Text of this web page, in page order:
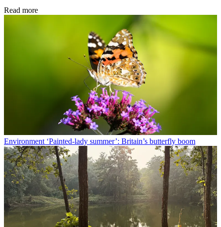
Read more
Environment ‘Painted-lady summer’: Britain’s butterfly boom